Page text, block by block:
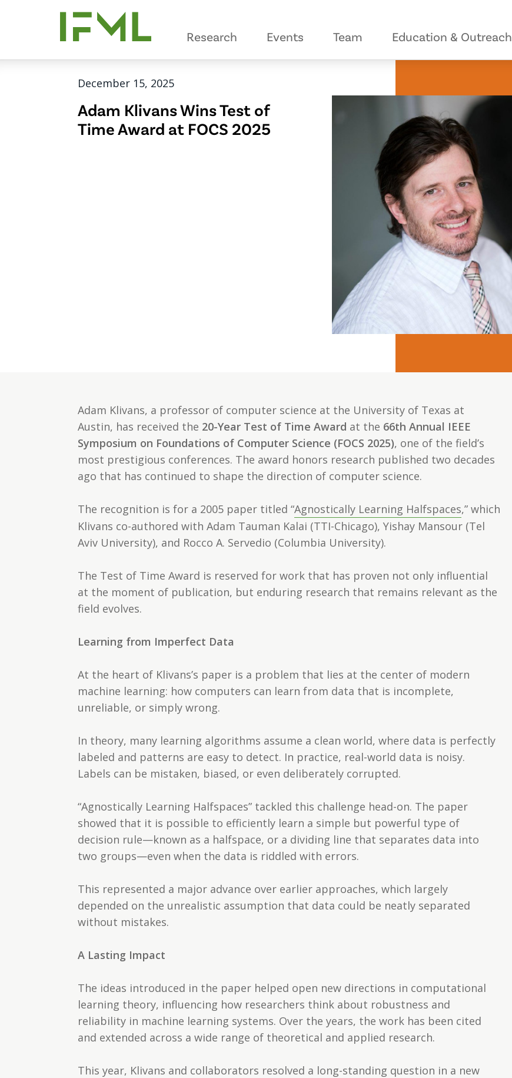
content
Research Events Team Education & Outreach
December 15, 2025
Adam Klivans Wins Test of
Time Award at FOCS 2025
Adam Klivans, a professor of computer science at the University of Texas at
Austin, has received the 20-Year Test of Time Award at the 66th Annual IEEE
Symposium on Foundations of Computer Science (FOCS 2025), one of the field’s
most prestigious conferences. The award honors research published two decades
ago that has continued to shape the direction of computer science.
The recognition is for a 2005 paper titled “Agnostically Learning Halfspaces,” which
Klivans co-authored with Adam Tauman Kalai (TTI-Chicago), Yishay Mansour (Tel
Aviv University), and Rocco A. Servedio (Columbia University).
The Test of Time Award is reserved for work that has proven not only influential
at the moment of publication, but enduring research that remains relevant as the
field evolves.
Learning from Imperfect Data
At the heart of Klivans’s paper is a problem that lies at the center of modern
machine learning: how computers can learn from data that is incomplete,
unreliable, or simply wrong.
In theory, many learning algorithms assume a clean world, where data is perfectly
labeled and patterns are easy to detect. In practice, real-world data is noisy.
Labels can be mistaken, biased, or even deliberately corrupted.
“Agnostically Learning Halfspaces” tackled this challenge head-on. The paper
showed that it is possible to efficiently learn a simple but powerful type of
decision rule—known as a halfspace, or a dividing line that separates data into
two groups—even when the data is riddled with errors.
This represented a major advance over earlier approaches, which largely
depended on the unrealistic assumption that data could be neatly separated
without mistakes.
A Lasting Impact
The ideas introduced in the paper helped open new directions in computational
learning theory, influencing how researchers think about robustness and
reliability in machine learning systems. Over the years, the work has been cited
and extended across a wide range of theoretical and applied research.
This year, Klivans and collaborators resolved a long-standing question in a new